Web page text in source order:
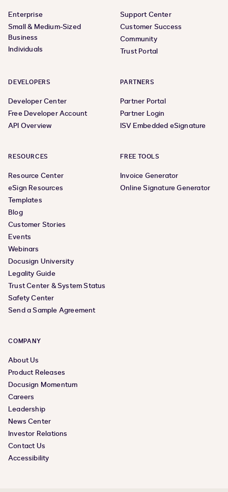
Enterprise
Small & Medium-Sized
Business
Individuals
Support Center
Customer Success
Community
Trust Portal
DEVELOPERS
Developer Center
Free Developer Account
API Overview
PARTNERS
Partner Portal
Partner Login
ISV Embedded eSignature
RESOURCES
Resource Center
eSign Resources
Templates
Blog
Customer Stories
Events
Webinars
Docusign University
Legality Guide
Trust Center & System Status
Safety Center
Send a Sample Agreement
FREE TOOLS
Invoice Generator
Online Signature Generator
COMPANY
About Us
Product Releases
Docusign Momentum
Careers
Leadership
News Center
Investor Relations
Contact Us
Accessibility